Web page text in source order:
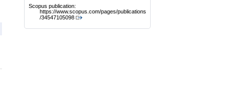
Scopus publication:
https://www.scopus.com/pages/publications
/34547105098